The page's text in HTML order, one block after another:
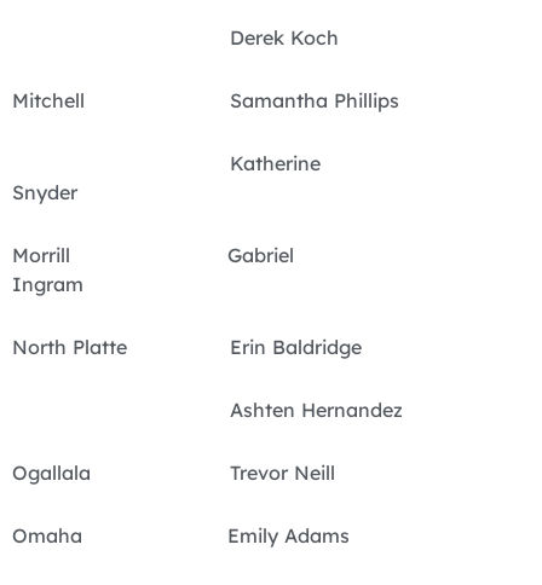
Derek Koch
Mitchell Samantha Phillips
Katherine
Snyder
Morrill Gabriel
Ingram
North Platte Erin Baldridge
Ashten Hernandez
Ogallala Trevor Neill
Omaha Emily Adams